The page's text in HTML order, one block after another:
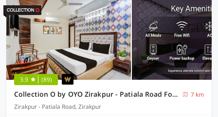
3.9 (89)
Collection O by OYO Zirakpur - Patiala Road Formerly Hotel Anvay
7 km
Zirakpur - Patiala Road, Zirakpur